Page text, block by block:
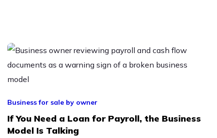
Business for sale by owner
If You Need a Loan for Payroll, the Business
Model Is Talking